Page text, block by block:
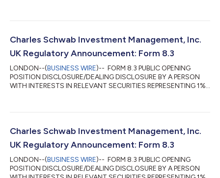
Investment Management, Inc. (CSIM) in its capacity as
beneficial ownership of the shares described in this form 8.3. (b)
Owner or controller of interests and short positions...
Charles Schwab Investment Management, Inc.
UK Regulatory Announcement: Form 8.3
LONDON--(BUSINESS WIRE)-- FORM 8.3 PUBLIC OPENING
POSITION DISCLOSURE/DEALING DISCLOSURE BY A PERSON
WITH INTERESTS IN RELEVANT SECURITIES REPRESENTING 1%
Investment Management, Inc. (CSIM) in its capacity as
beneficial ownership of the shares described in this form 8.3. (b)
Owner or controller of interests and short positions...
Charles Schwab Investment Management, Inc.
UK Regulatory Announcement: Form 8.3
LONDON--(BUSINESS WIRE)-- FORM 8.3 PUBLIC OPENING
POSITION DISCLOSURE/DEALING DISCLOSURE BY A PERSON